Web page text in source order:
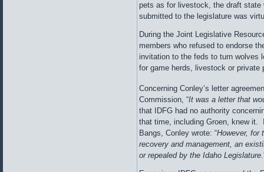
pets as for livestock, the draft state
submitted to the legislature was
During the Joint Legislative
members who refused to endorse
invitation to the feds to turn wolves
for game herds, livestock or private
Concerning Conley’s letter
Commission, “It was a letter that
that IDFG had no authority
that time, including Groen, knew it.
Bangs, Conley wrote: “However, for
recovery and management, an
or repealed by the Idaho Legislature